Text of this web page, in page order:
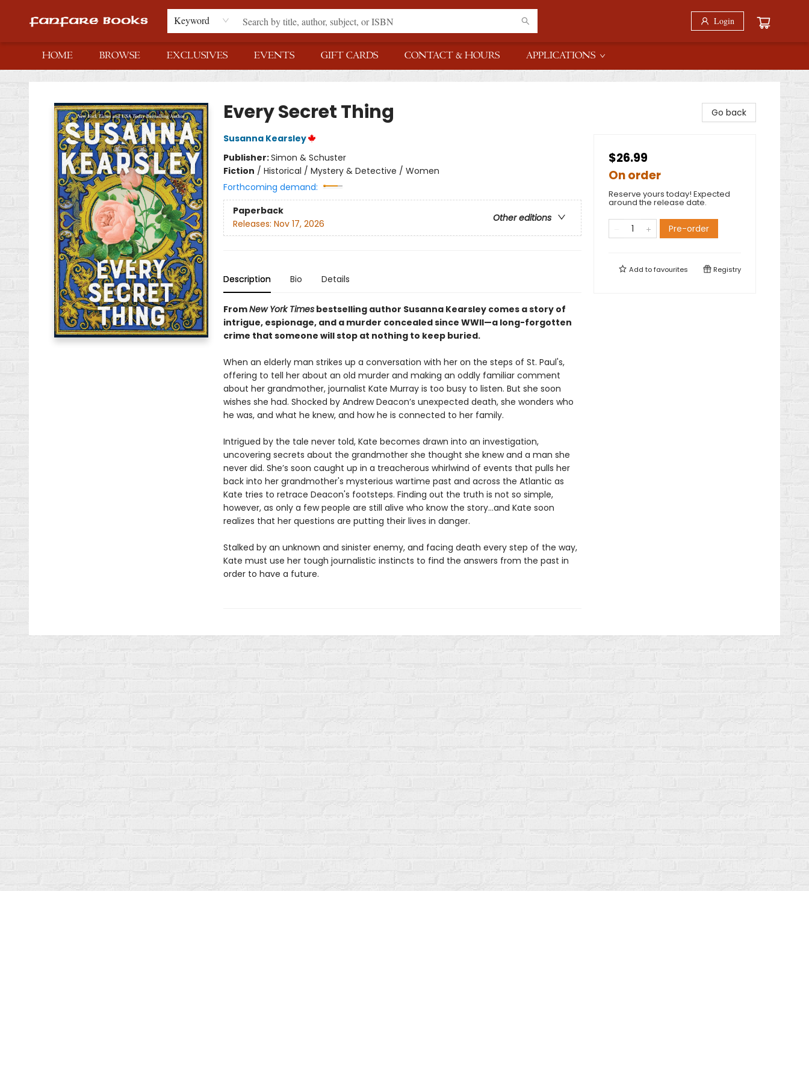
Keyword Login
HOME BROWSE EXCLUSIVES EVENTS GIFT CARDS CONTACT & HOURS APPLICATIONS
Fanfare Books
Every Secret Thing
Susanna Kearsley
Publisher:Simon & Schuster
Fiction / Historical / Mystery & Detective / Women
Forthcoming demand:
Paperback
Other editions
Releases: Nov 17, 2026
Description Bio Details
FromNew York Timesbestselling author Susanna Kearsley comes a story of
intrigue, espionage, and a murder concealed since WWII—a long-forgotten
crime that someone will stop at nothing to keep buried.
When an elderly man strikes up a conversation with her on the steps of St. Paul's,
offering to tell her about an old murder and making an oddly familiar comment
about her grandmother, journalist Kate Murray is too busy to listen. But she soon
wishes she had. Shocked by Andrew Deacon’s unexpected death, she wonders who
he was, and what he knew, and how he is connected to her family.
Intrigued by the tale never told, Kate becomes drawn into an investigation,
uncovering secrets about the grandmother she thought she knew and a man she
never did. She’s soon caught up in a treacherous whirlwind of events that pulls her
back into her grandmother's mysterious wartime past and across the Atlantic as
Kate tries to retrace Deacon's footsteps. Finding out the truth is not so simple,
however, as only a few people are still alive who know the story...and Kate soon
realizes that her questions are putting their lives in danger.
Stalked by an unknown and sinister enemy, and facing death every step of the way,
Kate must use her tough journalistic instincts to find the answers from the past in
order to have a future.
Go back
$26.99
On order
Reserve yours today! Expected
around the release date.
Pre-order
Add tofavourites Registry